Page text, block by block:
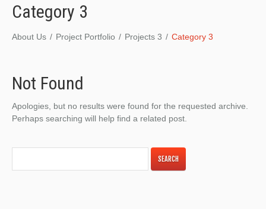
Category 3
About Us Project Portfolio Projects 3 Category 3
Not Found
Apologies, but no results were found for the requested archive.
Perhaps searching will help find a related post.